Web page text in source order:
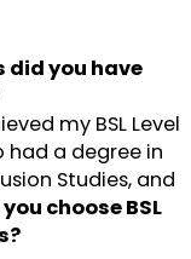
you have
my BSL Level
had a degree in
Studies, and
choose BSL